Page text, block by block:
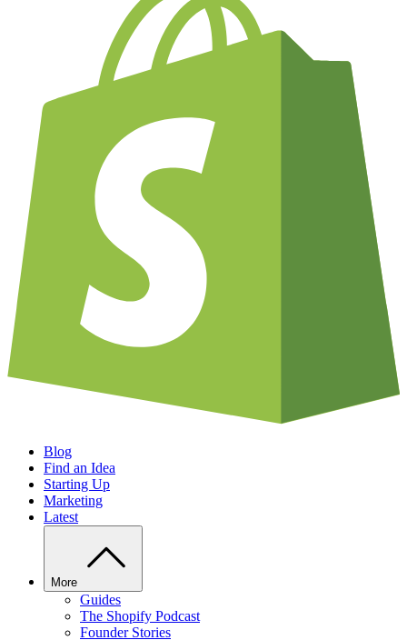
Blog
Find an Idea
Starting Up
Marketing
Latest
More
Guides
The Shopify Podcast
Founder Stories